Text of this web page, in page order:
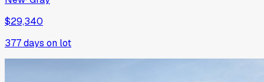
$29,340
377days on lot